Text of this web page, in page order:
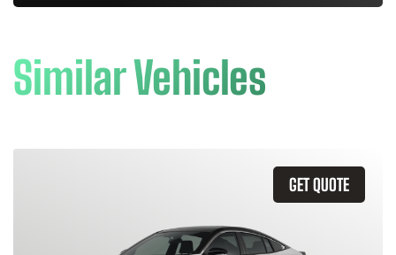
Similar Vehicles
GET QUOTE